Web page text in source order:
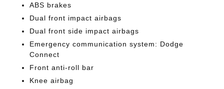
ABS brakes
Dual front impact airbags
Dual front side impact airbags
Emergency communication system: Dodge
Connect
Front anti-roll bar
Knee airbag